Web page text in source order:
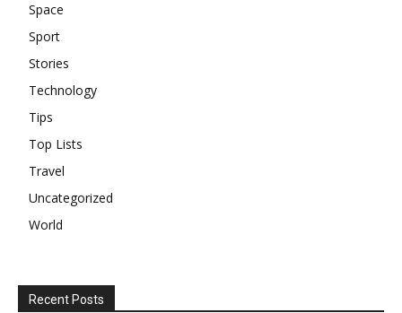
Space
Sport
Stories
Technology
Tips
Top Lists
Travel
Uncategorized
World
Recent Posts